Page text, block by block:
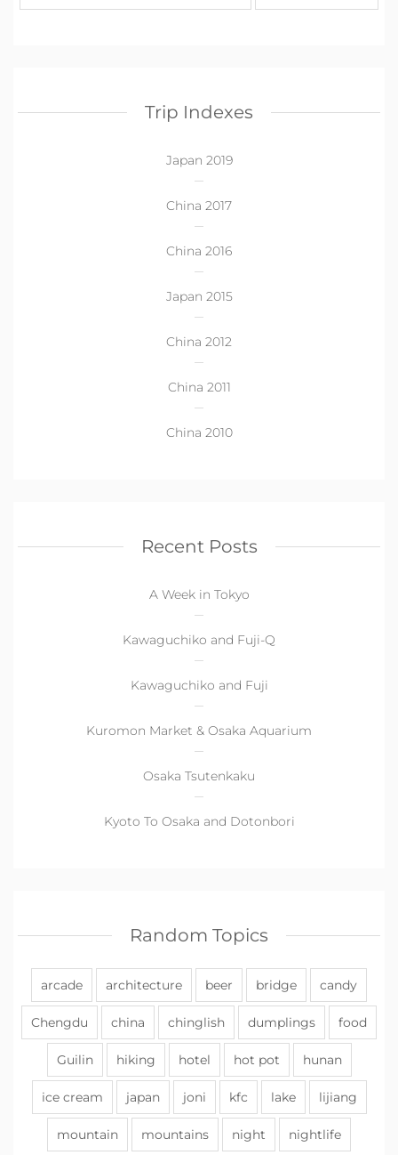
Trip Indexes
Japan 2019
China 2017
China 2016
Japan 2015
China 2012
China 2011
China 2010
Recent Posts
A Week in Tokyo
Kawaguchiko and Fuji-Q
Kawaguchiko and Fuji
Kuromon Market & Osaka Aquarium
Osaka Tsutenkaku
Kyoto To Osaka and Dotonbori
Random Topics
arcade architecture beer bridge candy
Chengdu china chinglish dumplings food
Guilin hiking hotel hot pot hunan
ice cream japan joni kfc lake lijiang
mountain mountains night nightlife